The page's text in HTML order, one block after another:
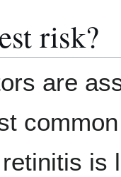
risk?
are
is